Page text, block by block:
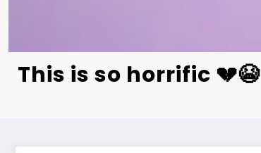
This is so horrific 💔😭